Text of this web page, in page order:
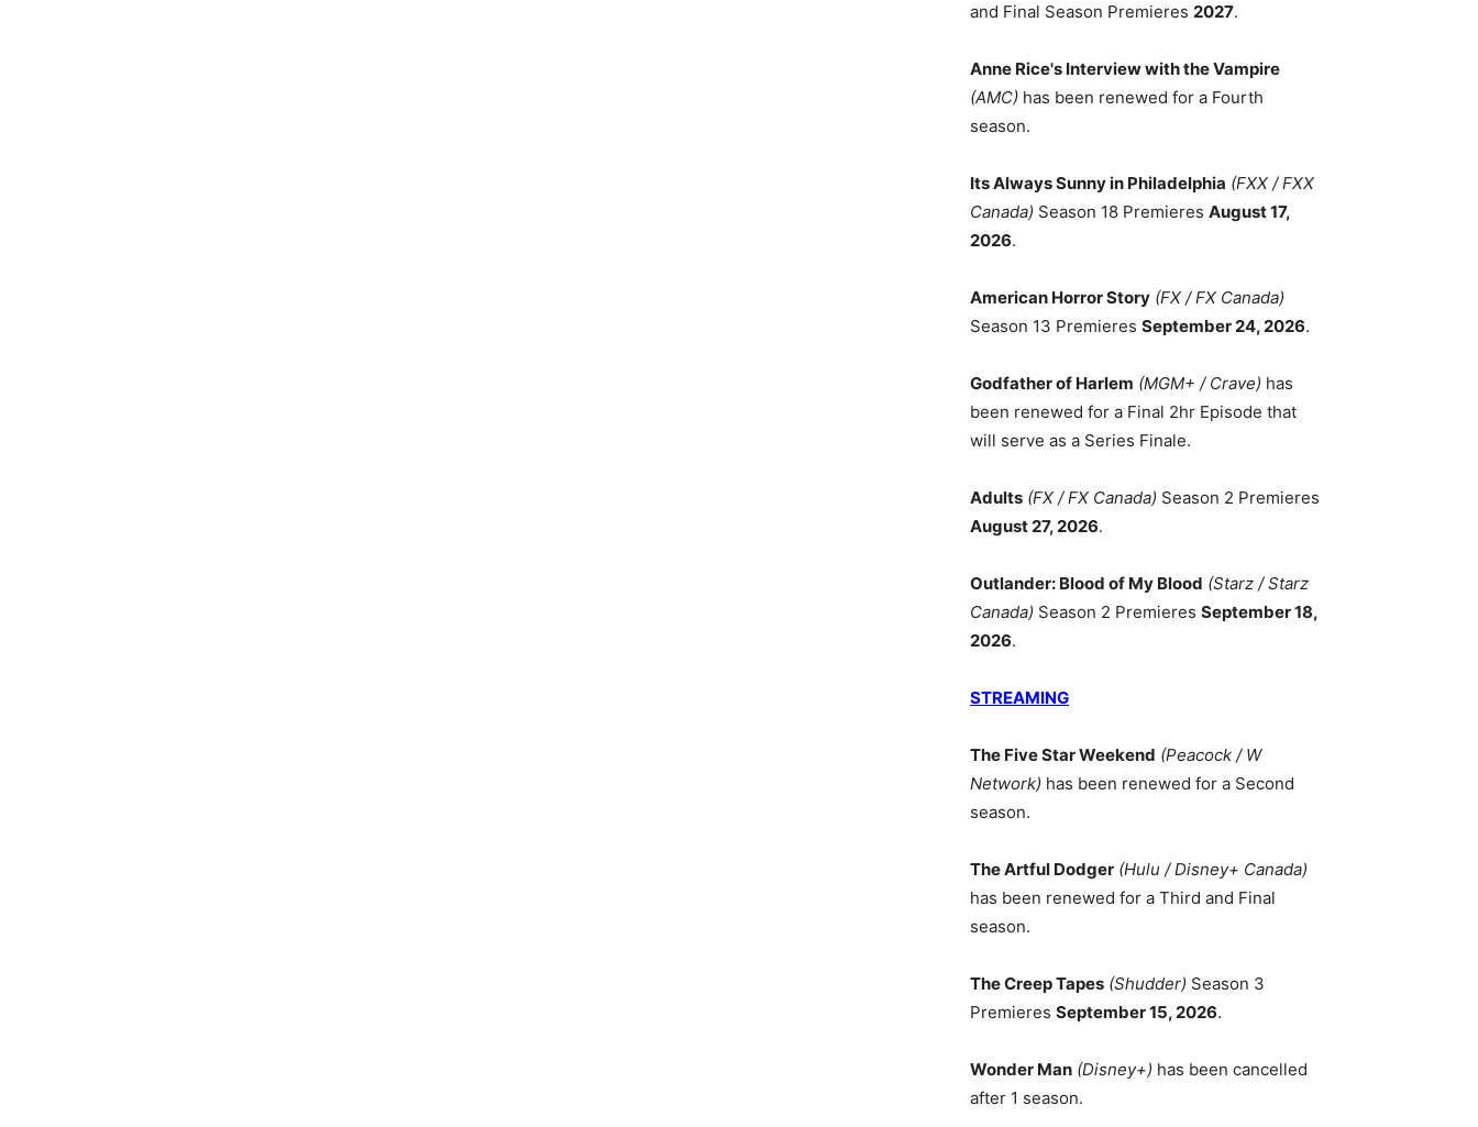
and Final Season Premieres 2027.
Anne Rice's Interview with the Vampire
(AMC) has been renewed for a Fourth
season.
Its Always Sunny in Philadelphia (FXX / FXX
Canada) Season 18 Premieres August 17,
2026.
American Horror Story (FX / FX Canada)
Season 13 Premieres September 24, 2026.
Godfather of Harlem (MGM+ / Crave) has
been renewed for a Final 2hr Episode that
will serve as a Series Finale.
Adults (FX / FX Canada) Season 2 Premieres
August 27, 2026.
Outlander: Blood of My Blood (Starz / Starz
Canada) Season 2 Premieres September 18,
2026.
STREAMING
The Five Star Weekend (Peacock / W
Network) has been renewed for a Second
season.
The Artful Dodger (Hulu / Disney+ Canada)
has been renewed for a Third and Final
season.
The Creep Tapes (Shudder) Season 3
Premieres September 15, 2026.
Wonder Man (Disney+) has been cancelled
after 1 season.